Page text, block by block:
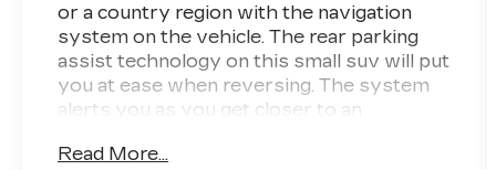
or a country region with the navigation
system on the vehicle. The rear parking
assist technology on this small suv will put
you at ease when reversing. The system
alerts you as you get closer to an
Climate Control for personalized comfort.
Read More...